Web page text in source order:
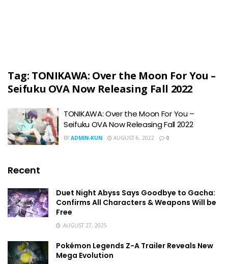
Tag: TONIKAWA: Over the Moon For You –
Seifuku OVA Now Releasing Fall 2022
TONIKAWA: Over the Moon For You –
Seifuku OVA Now Releasing Fall 2022
BY ADMIN-KUN AUGUST 6, 2022 0
Recent
Duet Night Abyss Says Goodbye to Gacha:
Confirms All Characters & Weapons Will be
Free
AUGUST 27, 2025
Pokémon Legends Z-A Trailer Reveals New
Mega Evolution